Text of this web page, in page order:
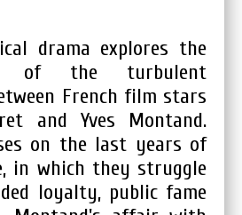
drama explores the
of the turbulent
French film stars
and Yves Montand.
on the last years of
in which they struggle
loyalty, public fame